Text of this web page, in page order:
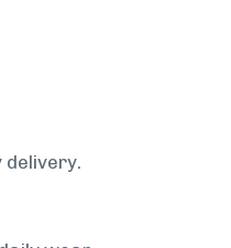
delivery.